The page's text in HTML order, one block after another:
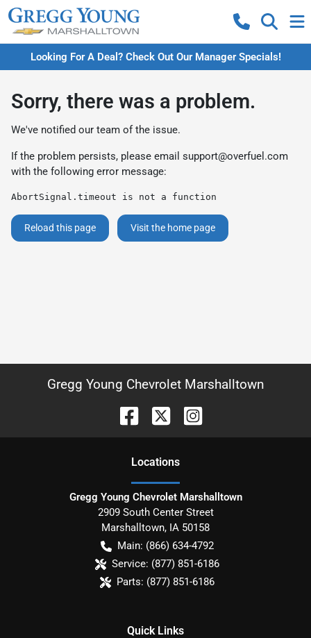
Looking For A Deal? Check Out Our Manager Specials!
Sorry, there was a problem.
We've notified our team of the issue.
If the problem persists, please email support@overfuel.com
with the following error message:
AbortSignal.timeout is not a function
Reload this page Visit the home page
Gregg Young Chevrolet Marshalltown
Locations
Gregg Young Chevrolet Marshalltown
2909 South Center Street
Marshalltown, IA 50158
Main: (866) 634-4792
Service: (877) 851-6186
Parts: (877) 851-6186
Quick Links